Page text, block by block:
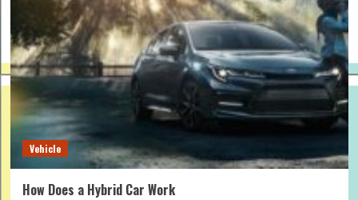
Vehicle
How Does a Hybrid Car Work